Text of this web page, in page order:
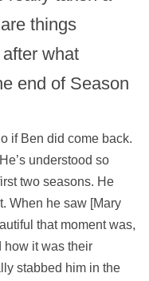
things
what
end of Season
if Ben did come back.
understood so
two seasons. He
When he saw [Mary
that moment was,
how it was their
stabbed him in the